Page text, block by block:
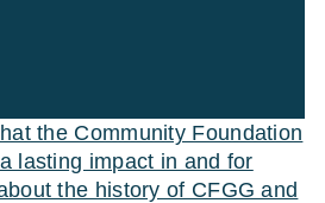
the Community Foundation
lasting impact in and for
the history of CFGG and